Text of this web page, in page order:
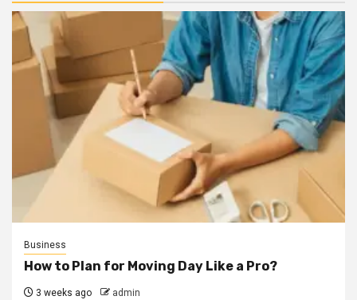
Business
How to Plan for Moving Day Like a Pro?
3 weeks ago admin